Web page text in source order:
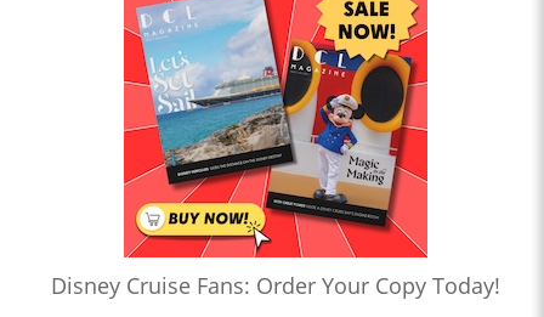
Disney Cruise Fans: Order Your Copy Today!